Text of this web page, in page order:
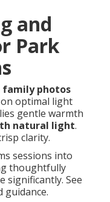
and
Park
photos
optimal light
gentle warmth
natural light.
clarity.
sessions into
thoughtfully
significantly. See
guidance.